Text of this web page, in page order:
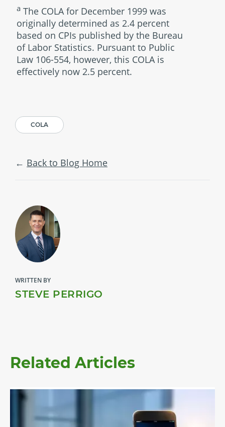
a The COLA for December 1999 was
originally determined as 2.4 percent
based on CPIs published by the Bureau
of Labor Statistics. Pursuant to Public
Law 106-554, however, this COLA is
effectively now 2.5 percent.
COLA
Back to Blog Home
WRITTEN BY
STEVE PERRIGO
Related Articles